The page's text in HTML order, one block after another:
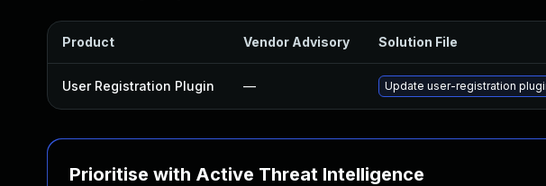
Product Vendor Advisory Solution File
User Registration Plugin — Update user-registration
Prioritise with Active Threat Intelligence